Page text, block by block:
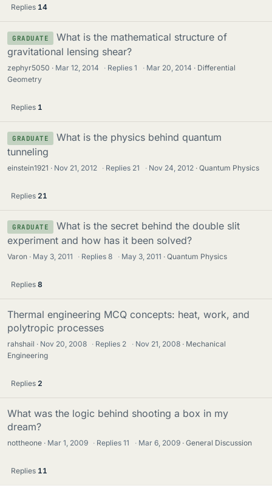
Replies 14
GRADUATE
What is the mathematical structure of
gravitational lensing shear?
zephyr5050 Mar 12, 2014 · Replies1 · Mar 20, 2014
Differential
Geometry
Replies 1
GRADUATE
What is the physics behind quantum
tunneling
einstein1921 Nov 21, 2012 · Replies 21 · Nov 24, 2012 Quantum Physics
Replies 21
GRADUATE
What is the secret behind the double slit
experiment and how has it been solved?
Varon May 3, 2011 · Replies8 · May 3, 2011 Quantum Physics
Replies 8
Thermal engineering MCQ concepts: heat, work, and
polytropic processes
rahshail Nov 20, 2008 · Replies 2 · Nov 21, 2008
Mechanical
Engineering
Replies 2
What was the logic behind shooting a box in my
dream?
nottheone Mar 1, 2009 · Replies11 · Mar 6, 2009 General Discussion
Replies 11